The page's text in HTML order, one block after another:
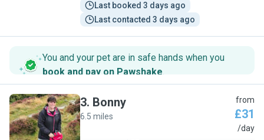
Last booked 3 days ago
Last contacted 3 days ago
You and your pet are in safe hands when you
book and pay on Pawshake.
B
3. Bonny
6.5 miles
from
£31
/day